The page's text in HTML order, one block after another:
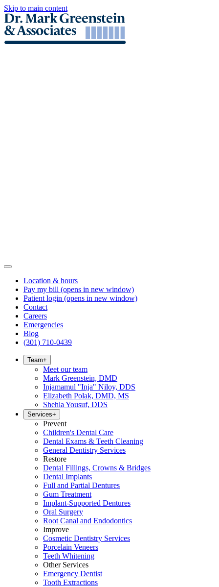
Skip to main content
Location & hours
Pay my bill (opens in new window)
Patient login (opens in new window)
Contact
Careers
Emergencies
Blog
(301) 710-0439
Team+
Meet our team
Mark Greenstein, DMD
Injamamul "Inja" Niloy, DDS
Elizabeth Polak, DMD, MS
Shehla Yousuf, DDS
Services+
Prevent
Children's Dental Care
Dental Exams & Teeth Cleaning
General Dentistry Services
Restore
Dental Fillings, Crowns & Bridges
Dental Implants
Full and Partial Dentures
Gum Treatment
Implant-Supported Dentures
Oral Surgery
Root Canal and Endodontics
Improve
Cosmetic Dentistry Services
Porcelain Veneers
Teeth Whitening
Other Services
Emergency Dentist
Tooth Extractions